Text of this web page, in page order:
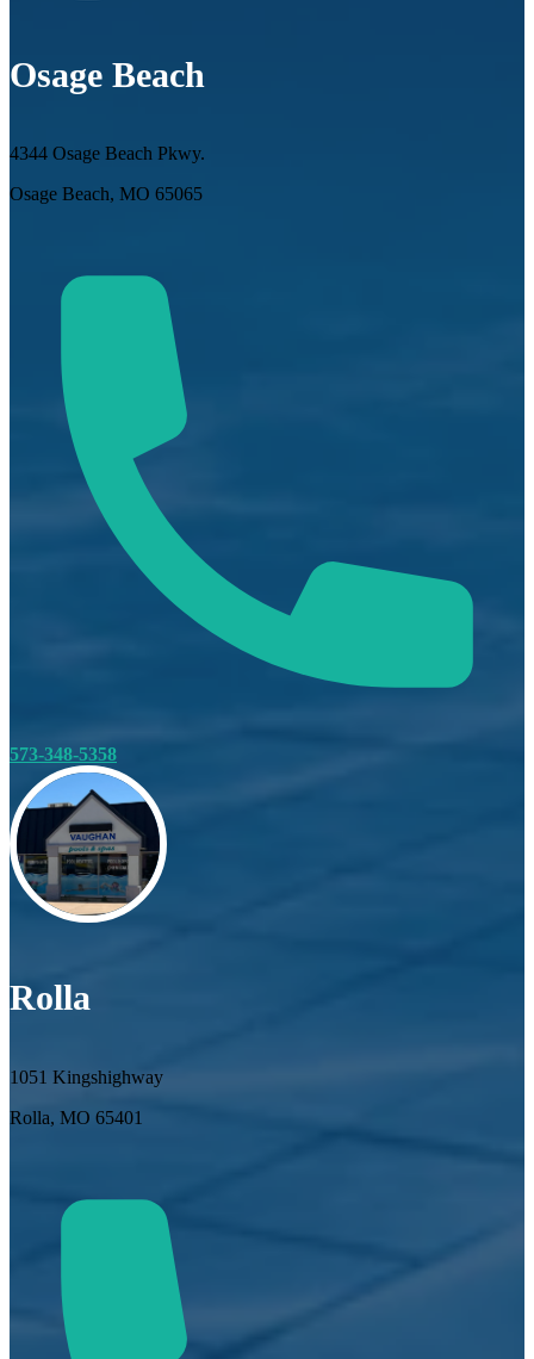
Osage Beach
4344 Osage Beach Pkwy.
Osage Beach, MO 65065
573-348-5358
Rolla
1051 Kingshighway
Rolla, MO 65401